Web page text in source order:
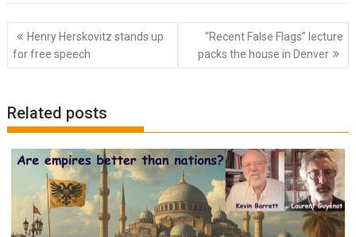
Post
navigation
Henry Herskovitz stands up
for free speech
“Recent False Flags” lecture
packs the house in Denver
Related posts